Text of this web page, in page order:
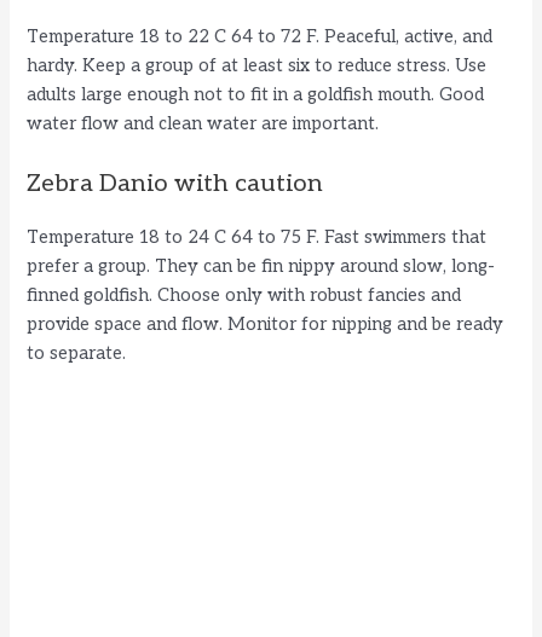
Temperature 18 to 22 C 64 to 72 F. Peaceful, active, and
hardy. Keep a group of at least six to reduce stress. Use
adults large enough not to fit in a goldfish mouth. Good
water flow and clean water are important.
Zebra Danio with caution
Temperature 18 to 24 C 64 to 75 F. Fast swimmers that
prefer a group. They can be fin nippy around slow, long-
finned goldfish. Choose only with robust fancies and
provide space and flow. Monitor for nipping and be ready
to separate.